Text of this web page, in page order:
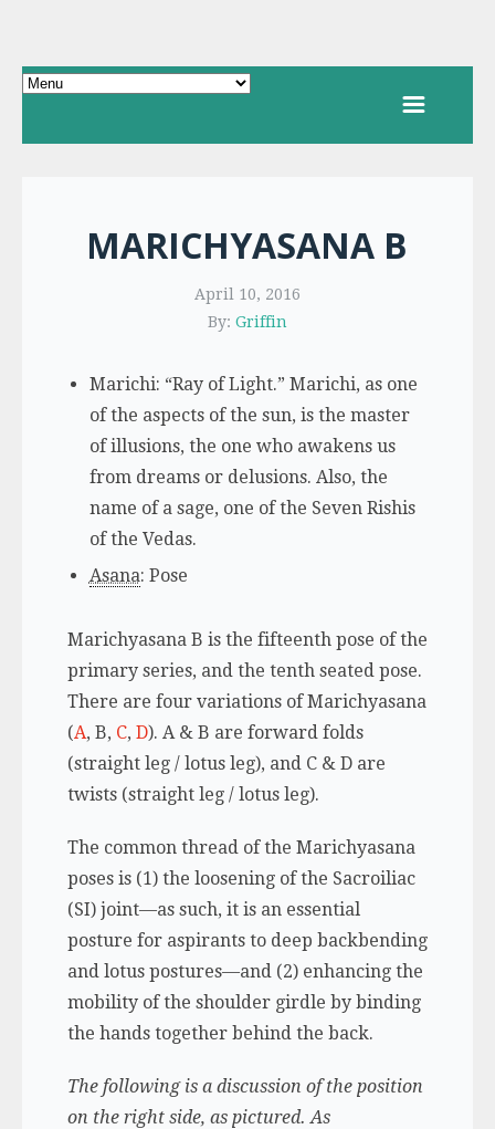
MARICHYASANA B
April 10, 2016
By: Griffin
Marichi: “Ray of Light.” Marichi, as one
of the aspects of the sun, is the master
of illusions, the one who awakens us
from dreams or delusions. Also, the
name of a sage, one of the Seven Rishis
of the Vedas.
Asana: Pose
Marichyasana B is the fifteenth pose of the
primary series, and the tenth seated pose.
There are four variations of Marichyasana
(A, B, C, D). A & B are forward folds
(straight leg / lotus leg), and C & D are
twists (straight leg / lotus leg).
The common thread of the Marichyasana
poses is (1) the loosening of the Sacroiliac
(SI) joint—as such, it is an essential
posture for aspirants to deep backbending
and lotus postures—and (2) enhancing the
mobility of the shoulder girdle by binding
the hands together behind the back.
The following is a discussion of the position
on the right side, as pictured. As